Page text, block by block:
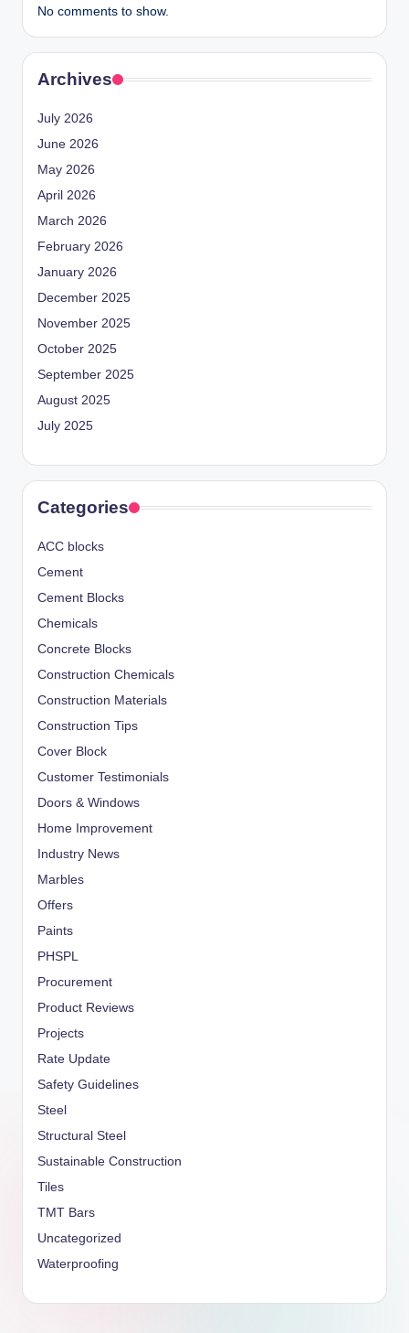
No comments to show.
Archives
July 2026
June 2026
May 2026
April 2026
March 2026
February 2026
January 2026
December 2025
November 2025
October 2025
September 2025
August 2025
July 2025
Categories
ACC blocks
Cement
Cement Blocks
Chemicals
Concrete Blocks
Construction Chemicals
Construction Materials
Construction Tips
Cover Block
Customer Testimonials
Doors & Windows
Home Improvement
Industry News
Marbles
Offers
Paints
PHSPL
Procurement
Product Reviews
Projects
Rate Update
Safety Guidelines
Steel
Structural Steel
Sustainable Construction
Tiles
TMT Bars
Uncategorized
Waterproofing